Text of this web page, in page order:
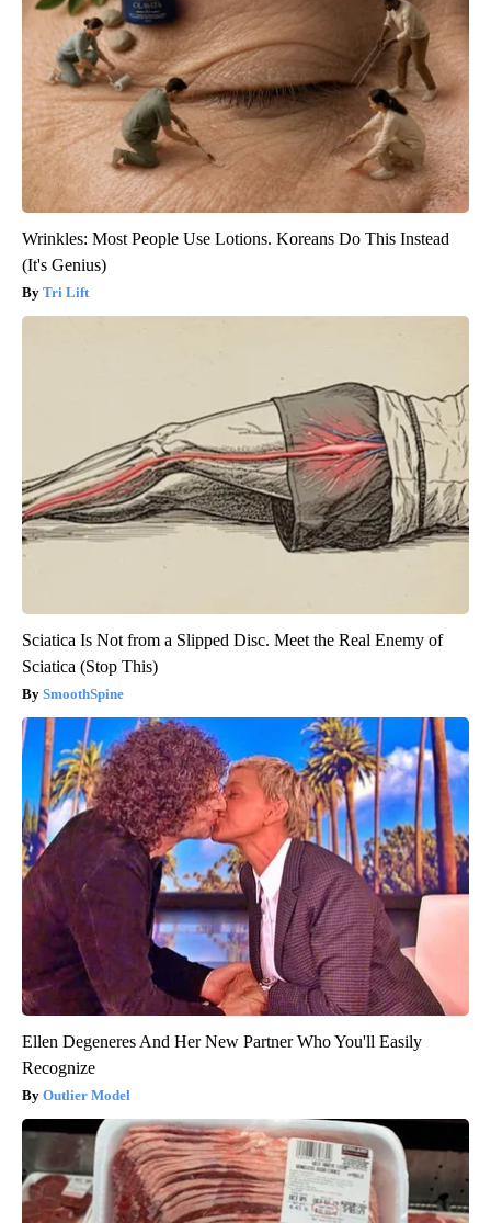
Wrinkles: Most People Use Lotions. Koreans Do This Instead
(It's Genius)
Tri Lift
Sciatica Is Not from a Slipped Disc. Meet the Real Enemy of
Sciatica (Stop This)
SmoothSpine
Ellen Degeneres And Her New Partner Who You'll Easily
Recognize
Outlier Model